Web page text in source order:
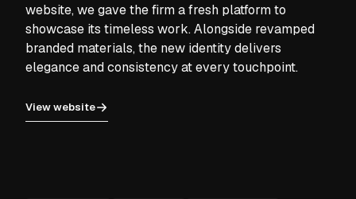
website, we gave the firm a fresh platform to
showcase its timeless work. Alongside revamped
branded materials, the new identity delivers
elegance and consistency at every touchpoint.
View website